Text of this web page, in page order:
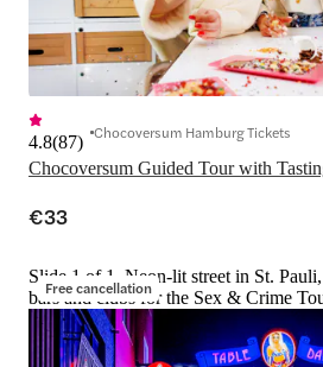
Chocoversum Guided Tour with
4.8(87) Chocoversum Hamburg Tickets
€33
Free cancellation
Slide 1 of 1, Neon-lit street in St.
bars and clubs for the Sex & Crime